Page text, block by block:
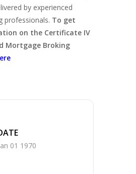
by experienced
professionals. To get
on the Certificate IV
Mortgage Broking
01 1970